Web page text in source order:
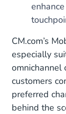
CM.com’s
especially
omnichannel
customers
preferred
behind the